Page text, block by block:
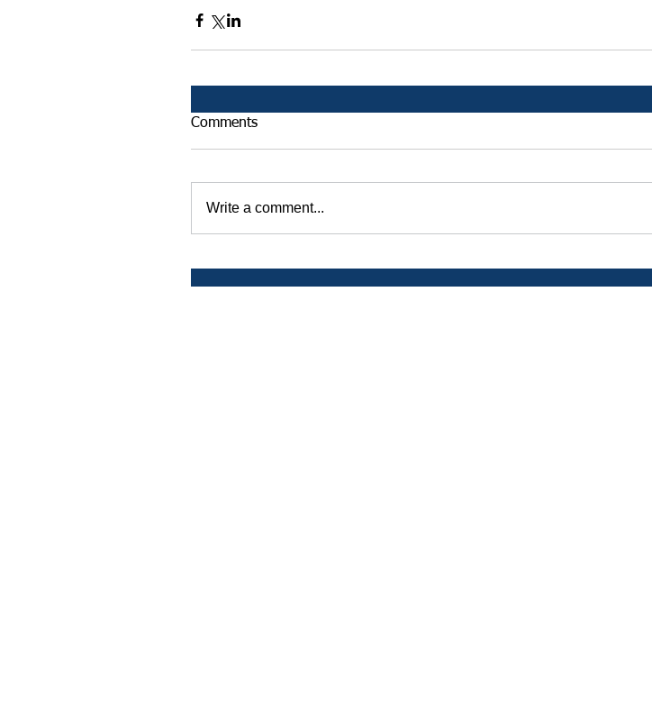
Comments
Write a comment...